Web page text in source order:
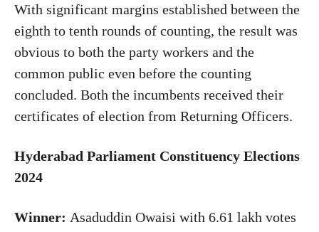
With significant margins established between the
eighth to tenth rounds of counting, the result was
obvious to both the party workers and the
common public even before the counting
concluded. Both the incumbents received their
certificates of election from Returning Officers.
Hyderabad Parliament Constituency Elections
2024
Winner: Asaduddin Owaisi with 6.61 lakh votes